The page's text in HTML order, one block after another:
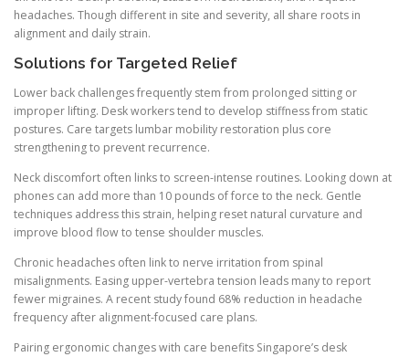
headaches. Though different in site and severity, all share roots in
alignment and daily strain.
Solutions for Targeted Relief
Lower back challenges frequently stem from prolonged sitting or
improper lifting. Desk workers tend to develop stiffness from static
postures. Care targets lumbar mobility restoration plus core
strengthening to prevent recurrence.
Neck discomfort often links to screen-intense routines. Looking down at
phones can add more than 10 pounds of force to the neck. Gentle
techniques address this strain, helping reset natural curvature and
improve blood flow to tense shoulder muscles.
Chronic headaches often link to nerve irritation from spinal
misalignments. Easing upper-vertebra tension leads many to report
fewer migraines. A recent study found 68% reduction in headache
frequency after alignment-focused care plans.
Pairing ergonomic changes with care benefits Singapore’s desk